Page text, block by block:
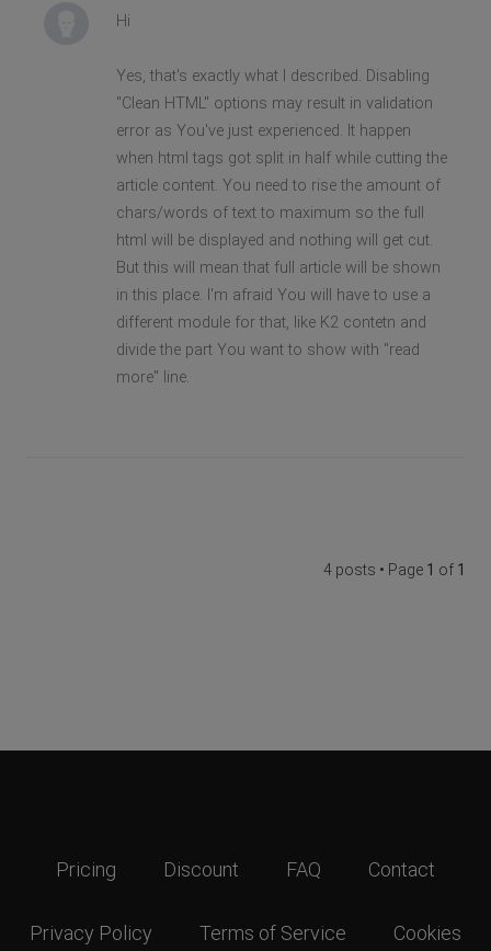
Hi
Yes, that's exactly what I described. Disabling
"Clean HTML" options may result in validation
error as You've just experienced. It happen
when html tags got split in half while cutting the
article content. You need to rise the amount of
chars/words of text to maximum so the full
html will be displayed and nothing will get cut.
But this will mean that full article will be shown
in this place. I'm afraid You will have to use a
different module for that, like K2 contetn and
divide the part You want to show with "read
more" line.
4 posts • Page 1 of 1
Pricing Discount FAQ Contact
Privacy Policy Terms of Service Cookies